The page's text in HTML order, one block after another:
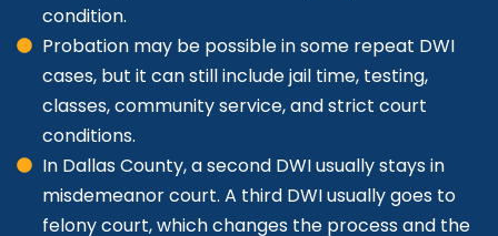
condition.
Probation may be possible in some repeat DWI
cases, but it can still include jail time, testing,
classes, community service, and strict court
conditions.
In Dallas County, a second DWI usually stays in
misdemeanor court. A third DWI usually goes to
felony court, which changes the process and the